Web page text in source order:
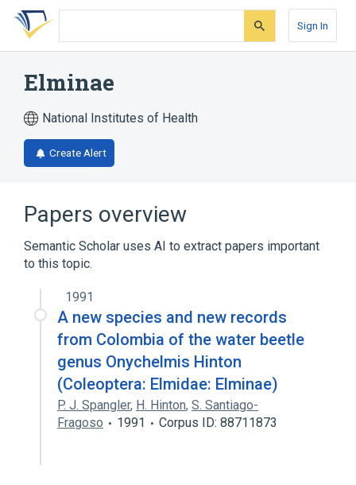
Skip
search
Skip
Skip
account
Sign In
Elminae
National Institutes of Health
Create Alert
Papers overview
Semantic Scholar uses AI to extract papers important
to this topic.
1991
A new species and new records
from Colombia of the water beetle
genus Onychelmis Hinton
(Coleoptera: Elmidae: Elminae)
P. J. Spangler, H. Hinton, S. Santiago-
Fragoso
1991 Corpus ID: 88711873